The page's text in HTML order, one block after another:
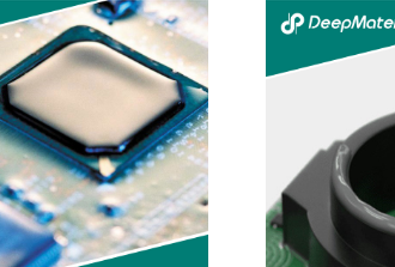
The
Environmental
Benefits
Choosing
Low
Temperature
Adhesive
Glue